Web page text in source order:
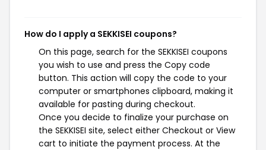
How do I apply a SEKKISEI coupons?
On this page, search for the SEKKISEI coupons
you wish to use and press the Copy code
button. This action will copy the code to your
computer or smartphones clipboard, making it
available for pasting during checkout.
Once you decide to finalize your purchase on
the SEKKISEI site, select either Checkout or View
cart to initiate the payment process. At the